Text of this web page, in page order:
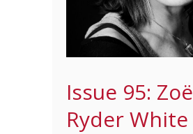
Issue 95: Zoë
Ryder White